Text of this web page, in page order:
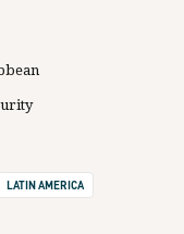
LATIN AMERICA